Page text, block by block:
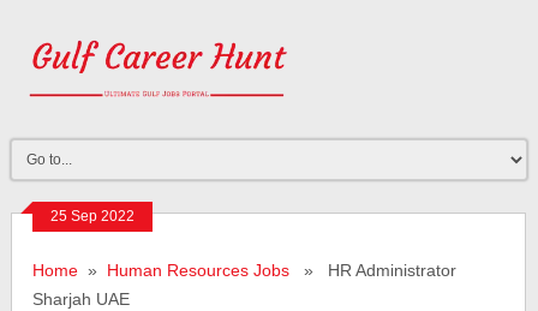
25 Sep 2022
Home » Human Resources Jobs » HR Administrator
Sharjah UAE